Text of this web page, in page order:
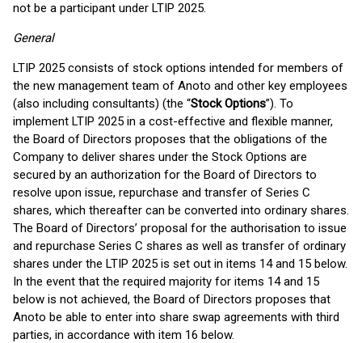
not be a participant under LTIP 2025.
General
LTIP 2025 consists of stock options intended for members of
the new management team of Anoto and other key employees
(also including consultants) (the “Stock Options”). To
implement LTIP 2025 in a cost-effective and flexible manner,
the Board of Directors proposes that the obligations of the
Company to deliver shares under the Stock Options are
secured by an authorization for the Board of Directors to
resolve upon issue, repurchase and transfer of Series C
shares, which thereafter can be converted into ordinary shares.
The Board of Directors’ proposal for the authorisation to issue
and repurchase Series C shares as well as transfer of ordinary
shares under the LTIP 2025 is set out in items 14 and 15 below.
In the event that the required majority for items 14 and 15
below is not achieved, the Board of Directors proposes that
Anoto be able to enter into share swap agreements with third
parties, in accordance with item 16 below.